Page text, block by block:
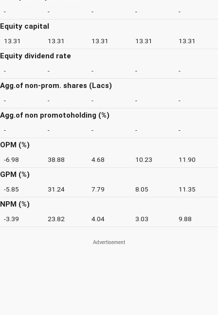
- - - - -
Equity capital
13.31 13.31 13.31 13.31 13.31
Equity dividend rate
- - - - -
Agg.of non-prom. shares (Lacs)
- - - - -
Agg.of non promotoholding (%)
- - - - -
OPM (%)
-6.98 38.88 4.68 10.23 11.90
GPM (%)
-5.85 31.24 7.79 8.05 11.35
NPM (%)
-3.39 23.82 4.04 3.03 9.88